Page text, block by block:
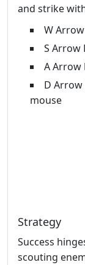
and strike
W
S Arrow
A Arrow
D
mouse
Strategy
Success
scouting